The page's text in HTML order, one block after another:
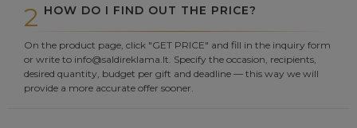
2 HOW DO I FIND OUT THE PRICE?
On the product page, click "GET PRICE" and fill in the inquiry form
or write to info@saldireklama.lt. Specify the occasion, recipients,
desired quantity, budget per gift and deadline — this way we will
provide a more accurate offer sooner.